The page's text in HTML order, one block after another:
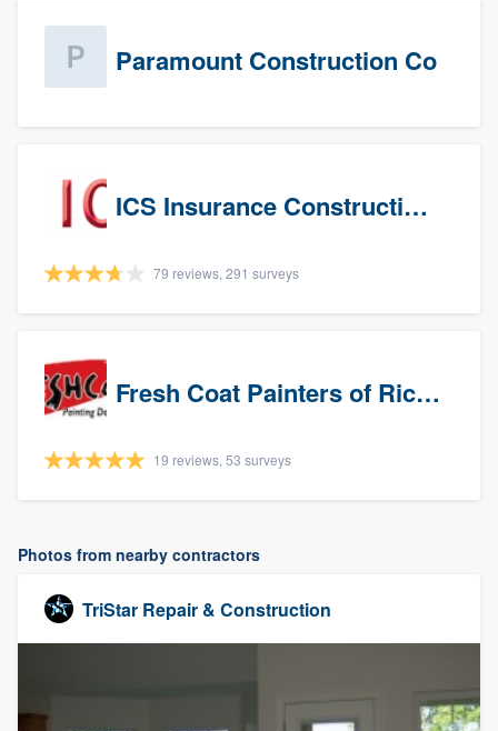
Paramount Construction Co
ICS Insurance Construction Services LLC
79 reviews, 291 surveys
Fresh Coat Painters of Richardson
19 reviews, 53 surveys
Photos from nearby contractors
TriStar Repair & Construction